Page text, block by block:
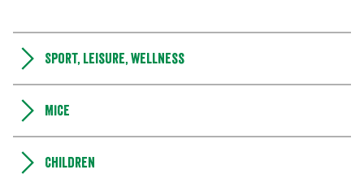
Sport, leisure, wellness
MICE
Children